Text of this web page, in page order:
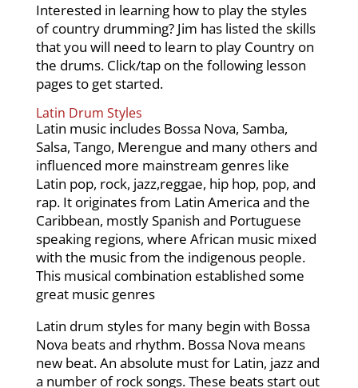
Interested in learning how to play the styles
of country drumming? Jim has listed the skills
that you will need to learn to play Country on
the drums. Click/tap on the following lesson
pages to get started.
Latin Drum Styles
Latin music includes Bossa Nova, Samba,
Salsa, Tango, Merengue and many others and
influenced more mainstream genres like
Latin pop, rock, jazz,reggae, hip hop, pop, and
rap. It originates from Latin America and the
Caribbean, mostly Spanish and Portuguese
speaking regions, where African music mixed
with the music from the indigenous people.
This musical combination established some
great music genres
Latin drum styles for many begin with Bossa
Nova beats and rhythm. Bossa Nova means
new beat. An absolute must for Latin, jazz and
a number of rock songs. These beats start out